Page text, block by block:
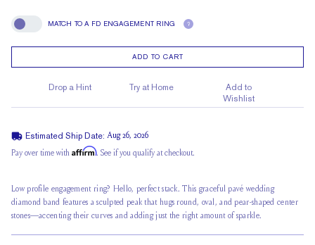
Match To A FD Engagement Ring
MATCH TO A FD ENGAGEMENT RING ?
ADD TO CART
Drop a Hint Try at Home
Add to
Wishlist
Estimated Ship Date: Aug 26, 2026
Pay over time with Affirm. See if you qualify at checkout.
Low profile engagement ring? Hello, perfect stack. This graceful pavé wedding
diamond band features a sculpted peak that hugs round, oval, and pear-shaped center
stones—accenting their curves and adding just the right amount of sparkle.